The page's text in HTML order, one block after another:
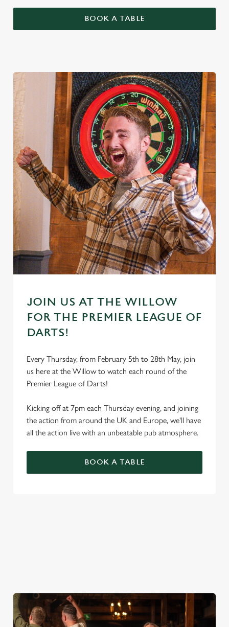
BOOK A TABLE
JOIN US AT THE WILLOW
FOR THE PREMIER LEAGUE OF
DARTS!
Every Thursday, from February 5th to 28th May, join
us here at the Willow to watch each round of the
Premier League of Darts!
Kicking off at 7pm each Thursday evening, and joining
the action from around the UK and Europe, we'll have
all the action live with an unbeatable pub atmosphere.
BOOK A TABLE